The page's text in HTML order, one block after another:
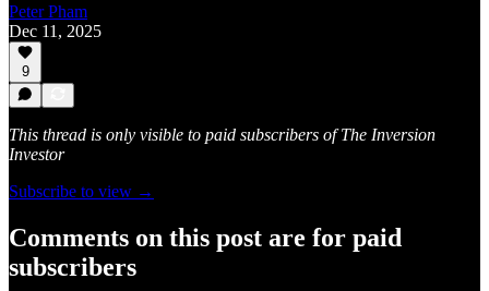
Peter Pham
Dec 11, 2025
9
This thread is only visible to paid subscribers of The Inversion
Investor
Subscribe to view →
Comments on this post are for paid
subscribers